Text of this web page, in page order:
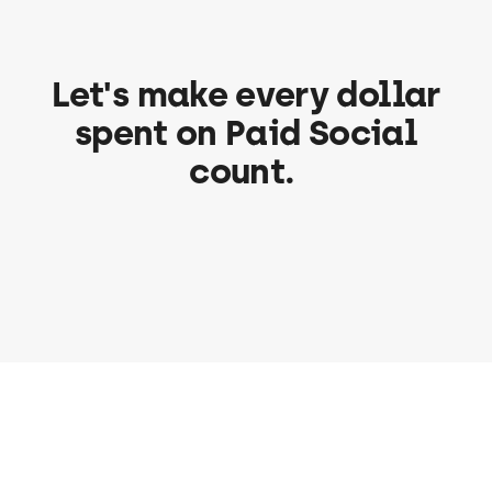
Let's make every dollar
spent on Paid Social
count.